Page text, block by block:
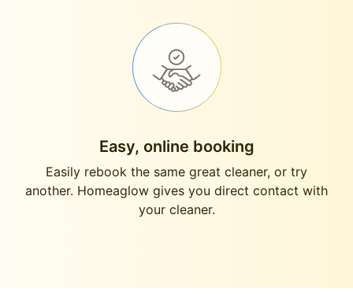
Easy, online booking
Easily rebook the same great cleaner, or try
another. Homeaglow gives you direct contact with
your cleaner.